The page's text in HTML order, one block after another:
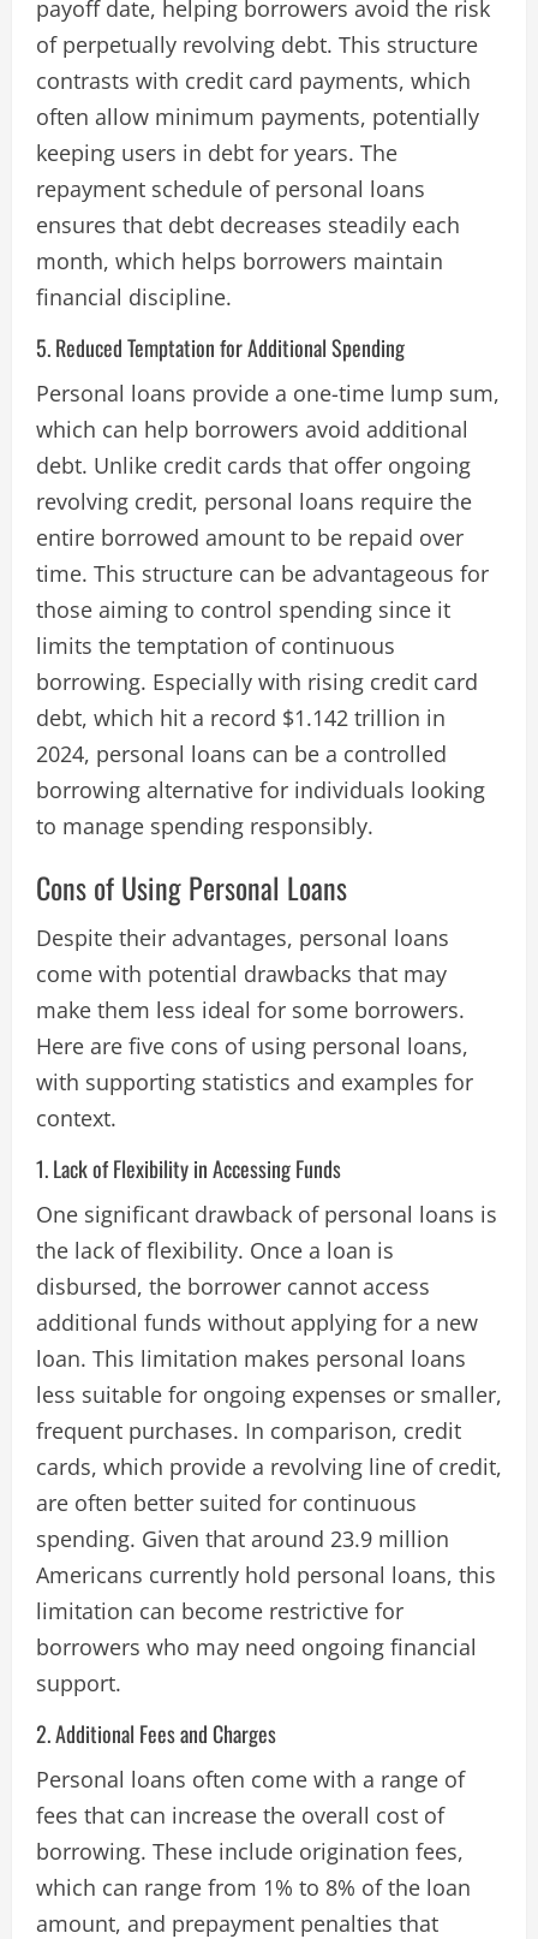
payoff date, helping borrowers avoid the risk
of perpetually revolving debt. This structure
contrasts with credit card payments, which
often allow minimum payments, potentially
keeping users in debt for years. The
repayment schedule of personal loans
ensures that debt decreases steadily each
month, which helps borrowers maintain
financial discipline.
5. Reduced Temptation for Additional Spending
Personal loans provide a one-time lump sum,
which can help borrowers avoid additional
debt. Unlike credit cards that offer ongoing
revolving credit, personal loans require the
entire borrowed amount to be repaid over
time. This structure can be advantageous for
those aiming to control spending since it
limits the temptation of continuous
borrowing. Especially with rising credit card
debt, which hit a record $1.142 trillion in
2024, personal loans can be a controlled
borrowing alternative for individuals looking
to manage spending responsibly.
Cons of Using Personal Loans
Despite their advantages, personal loans
come with potential drawbacks that may
make them less ideal for some borrowers.
Here are five cons of using personal loans,
with supporting statistics and examples for
context.
1. Lack of Flexibility in Accessing Funds
One significant drawback of personal loans is
the lack of flexibility. Once a loan is
disbursed, the borrower cannot access
additional funds without applying for a new
loan. This limitation makes personal loans
less suitable for ongoing expenses or smaller,
frequent purchases. In comparison, credit
cards, which provide a revolving line of credit,
are often better suited for continuous
spending. Given that around 23.9 million
Americans currently hold personal loans, this
limitation can become restrictive for
borrowers who may need ongoing financial
support​.
2. Additional Fees and Charges
Personal loans often come with a range of
fees that can increase the overall cost of
borrowing. These include origination fees,
which can range from 1% to 8% of the loan
amount, and prepayment penalties that